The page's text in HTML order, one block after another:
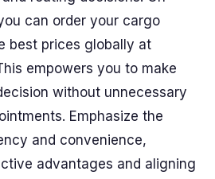
can order your cargo
best prices globally at
empowers you to make
without unnecessary
Emphasize the
and convenience,
advantages and aligning